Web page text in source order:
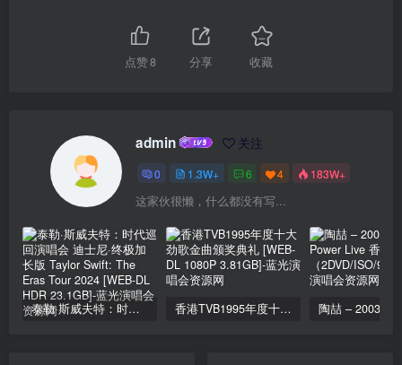
点赞8 分享 收藏
admin 关注
0 1.3W+ 6 4 183W+
这家伙很懒，什么都没有写...
泰勒·斯威夫特：时代巡回演唱会 迪士尼·终极加长版 Taylor Swift: The Eras Tour 2024 [WEB-DL HDR 23.1GB] 香港TVB1995年度十大劲歌金曲颁奖典礼 [WEB-DL 1080P 3.81GB]